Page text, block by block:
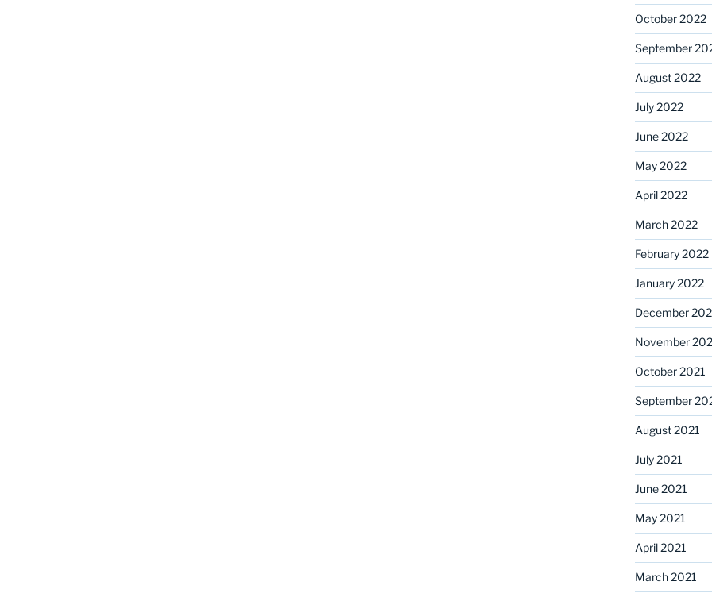
October 2022
September
August 2022
July 2022
June 2022
May 2022
April 2022
March 2022
February 2022
January 2022
December
November
October 2021
September
August 2021
July 2021
June 2021
May 2021
April 2021
March 2021